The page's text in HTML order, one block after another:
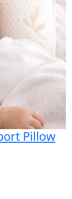
Pillow